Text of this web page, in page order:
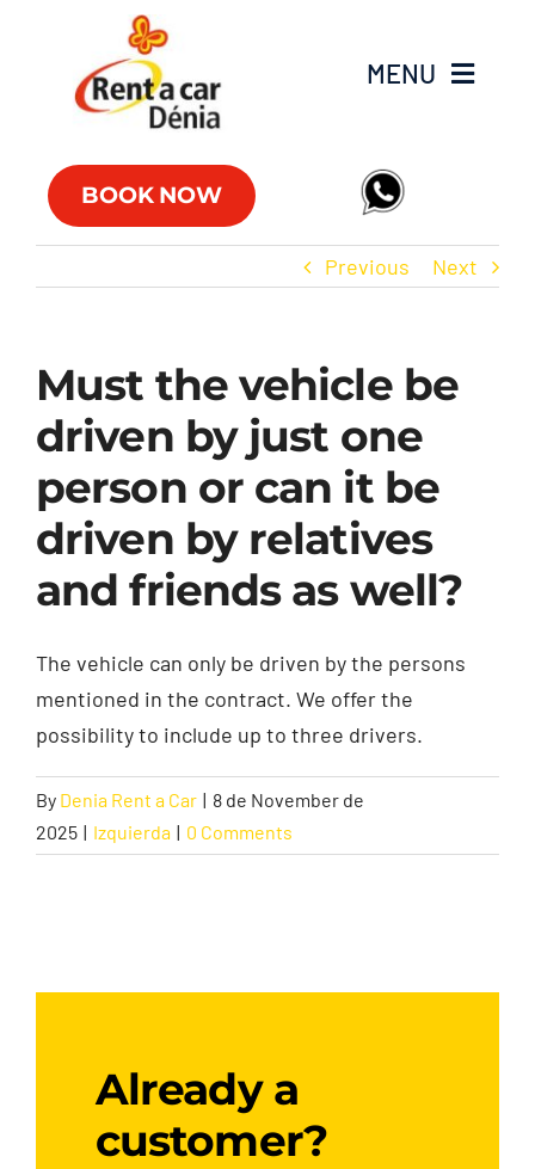
MENU
Fleet
Offices
FAQs
Club RAC
Contact
BOOK NOW
Previous Next
Must the vehicle be
driven by just one
person or can it be
driven by relatives
and friends as well?
The vehicle can only be driven by the persons
mentioned in the contract. We offer the
possibility to include up to three drivers.
By Denia Rent a Car | 8 de November de
2025 | Izquierda | 0 Comments
Already a
customer?